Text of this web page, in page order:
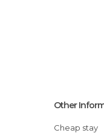
Other
Cheap stay